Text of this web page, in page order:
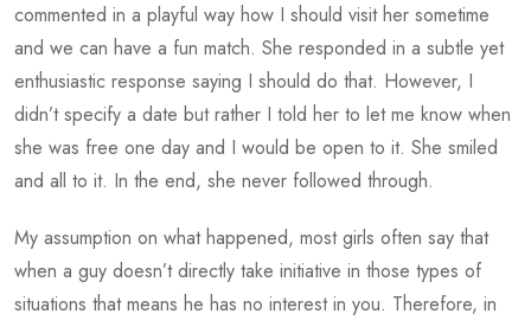
commented in a playful way how I should visit her sometime
and we can have a fun match. She responded in a subtle yet
enthusiastic response saying I should do that. However, I
didn’t specify a date but rather I told her to let me know when
she was free one day and I would be open to it. She smiled
and all to it. In the end, she never followed through.
My assumption on what happened, most girls often say that
when a guy doesn’t directly take initiative in those types of
situations that means he has no interest in you. Therefore, in